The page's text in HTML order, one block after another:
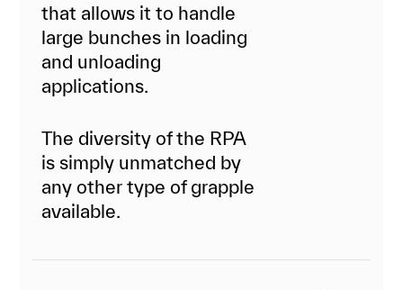
that allows it to handle
large bunches in loading
and unloading
applications.
The diversity of the RPA
is simply unmatched by
any other type of grapple
available.